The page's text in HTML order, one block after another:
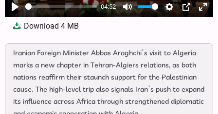
Play
04:52
Mute Settings
PIP
Download4 MB
Iranian Foreign Minister Abbas Araghchi’s visit to Algeria
marks a new chapter in Tehran-Algiers relations, as both
nations reaffirm their staunch support for the Palestinian
cause. The high-level trip also signals Iran’s push to expand
its influence across Africa through strengthened diplomatic